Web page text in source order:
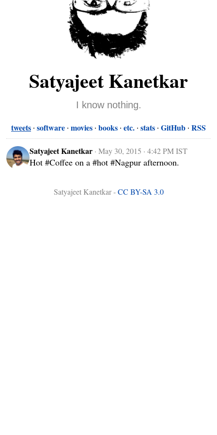
Satyajeet Kanetkar
I know nothing.
tweets software movies books etc. stats GitHub RSS
Satyajeet Kanetkar ·May 30, 2015 · 4:42 PM IST
Hot #Coffee on a #hot #Nagpur afternoon.
Satyajeet Kanetkar -CC BY-SA 3.0